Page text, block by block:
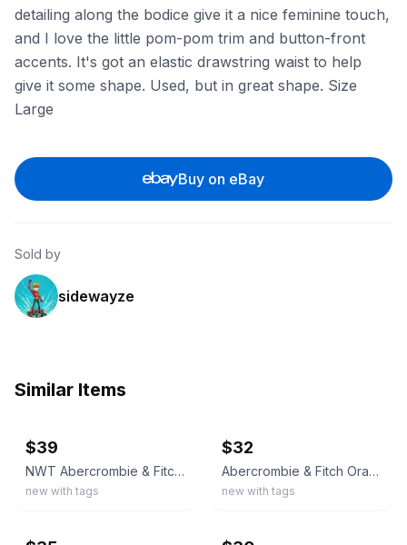
detailing along the bodice give it a nice feminine touch,
and I love the little pom-pom trim and button-front
accents. It's got an elastic drawstring waist to help
give it some shape. Used, but in great shape. Size
Large
Buy on eBay
Sold by
sidewayze
Similar Items
$39
NWT Abercrombie & Fitch White Green Floral Flutter Sleeve Mini Babydoll Dress M
new with tags
$32
Abercrombie & Fitch Orange-white Ditsy Floral Flutter Sleeve Wrap Mini Dress M
new with tags